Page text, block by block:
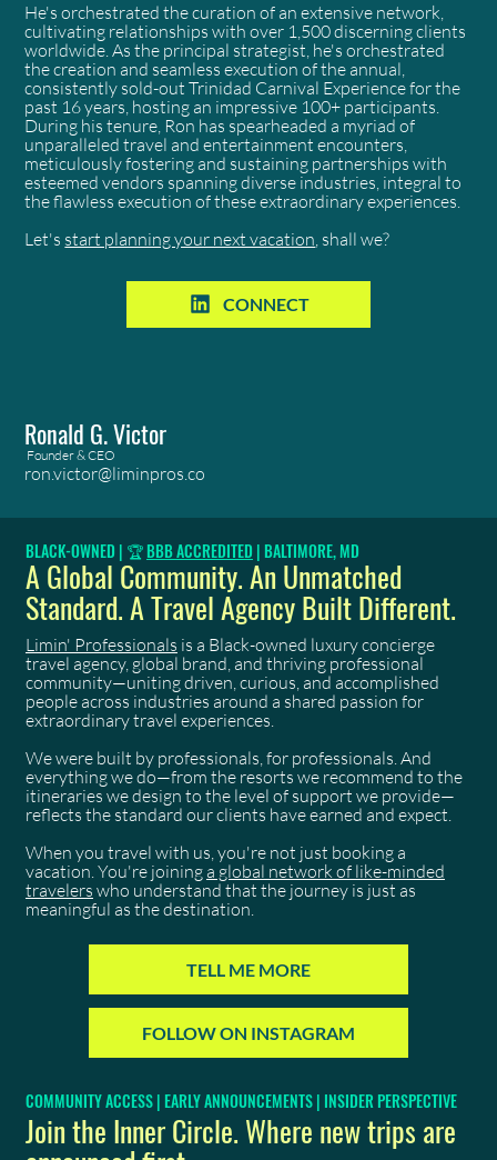
Ronald G. Victor
Founder & CEO
ron.victor@liminpros.co
He's orchestrated the curation of an extensive network,
cultivating relationships with over 1,500 discerning clients
worldwide. As the principal strategist, he's orchestrated
the creation and seamless execution of the annual,
consistently sold-out Trinidad Carnival Experience for the
past 16 years, hosting an impressive 100+ participants.
During his tenure, Ron has spearheaded a myriad of
unparalleled travel and entertainment encounters,
meticulously fostering and sustaining partnerships with
esteemed vendors spanning diverse industries, integral to
the flawless execution of these extraordinary experiences.
Let's start planning your next vacation, shall we?
CONNECT
BLACK-OWNED | 🏆BBB ACCREDITED | BALTIMORE, MD
A Global Community. An Unmatched
Standard. A Travel Agency Built Different.
Limin' Professionals is a Black-owned luxury concierge
travel agency, global brand, and thriving professional
community—uniting driven, curious, and accomplished
people across industries around a shared passion for
extraordinary travel experiences.
We were built by professionals, for professionals. And
everything we do—from the resorts we recommend to the
itineraries we design to the level of support we provide—
reflects the standard our clients have earned and expect.
When you travel with us, you're not just booking a
vacation. You're joininga global network of like-minded
travelers who understand that the journey is just as
meaningful as the destination.
TELL ME MORE
FOLLOW ON INSTAGRAM
COMMUNITY ACCESS | EARLY ANNOUNCEMENTS | INSIDER PERSPECTIVE
Join the Inner Circle. Where new trips are